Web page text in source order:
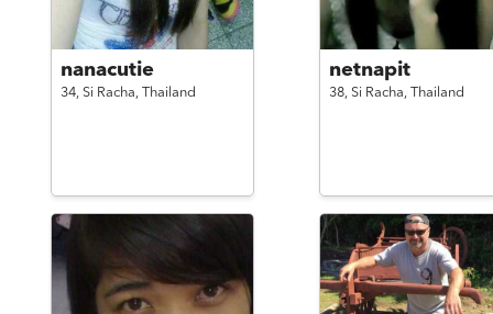
nanacutie
34, Si Racha, Thailand
netnapit
38, Si Racha, Thailand